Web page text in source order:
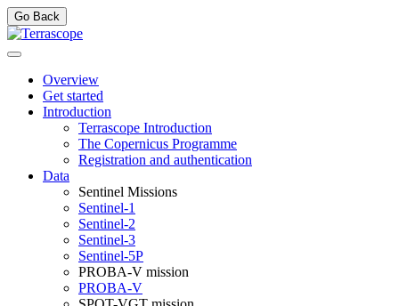
Go Back
Overview
Get started
Introduction
Terrascope Introduction
The Copernicus Programme
Registration and authentication
Data
Sentinel Missions
Sentinel-1
Sentinel-2
Sentinel-3
Sentinel-5P
PROBA-V mission
PROBA-V